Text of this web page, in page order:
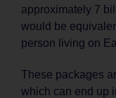
approximately 7
would be
person living on
These packages
which can end up